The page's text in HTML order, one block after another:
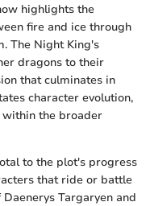
highlights the
fire and ice through
The Night King's
dragons to their
that culminates in
character evolution,
the broader
to the plot's progress
that ride or battle
Targaryen and